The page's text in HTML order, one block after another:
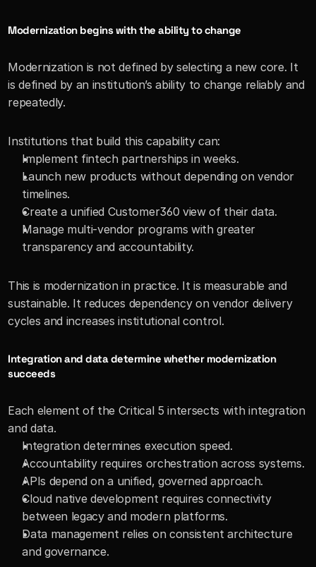
Modernization begins with the ability to change
Modernization is not defined by selecting a new core. It
is defined by an institution’s ability to change reliably and
repeatedly.
Institutions that build this capability can:
Implement fintech partnerships in weeks.
Launch new products without depending on vendor
timelines.
Create a unified Customer360 view of their data.
Manage multi-vendor programs with greater
transparency and accountability.
This is modernization in practice. It is measurable and
sustainable. It reduces dependency on vendor delivery
cycles and increases institutional control.
Integration and data determine whether modernization
succeeds
Each element of the Critical 5 intersects with integration
and data.
Integration determines execution speed.
Accountability requires orchestration across systems.
APIs depend on a unified, governed approach.
Cloud native development requires connectivity
between legacy and modern platforms.
Data management relies on consistent architecture
and governance.